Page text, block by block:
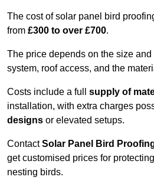
The cost of solar panel bird
from £300 to over £700.
The price depends on the size
system, roof access, and the
Costs include a full supply of
installation, with extra charges
designs or elevated setups.
ContactSolar Panel Bird
get customised prices for
nesting birds.